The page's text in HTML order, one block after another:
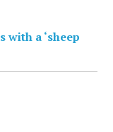
a ‘sheep